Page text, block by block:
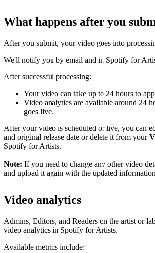
What happens after you
After you submit, your video goes into
We'll notify you by email and in Spotify for
After successful processing:
Your video can take up to 24 hours to
Video analytics are available around 24
goes live.
After your video is scheduled or live, you can
and original release date or delete it from your
Spotify for Artists.
Note: If you need to change any other video
and upload it again with the updated
Video analytics
Admins, Editors, and Readers on the artist or
video analytics in Spotify for Artists.
Available metrics include: